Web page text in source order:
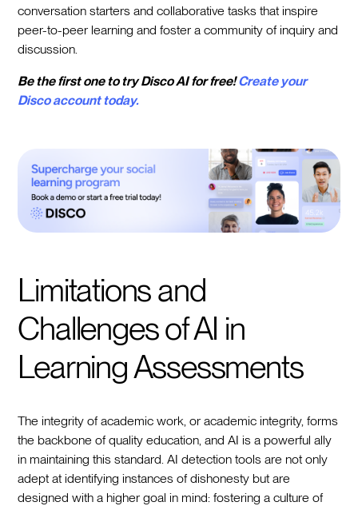
conversation starters and collaborative tasks that inspire
peer-to-peer learning and foster a community of inquiry and
discussion.
Be the first one to try Disco AI for free!Create your
Disco account today.
Limitations and
Challenges of AI in
Learning Assessments
The integrity of academic work, or academic integrity, forms
the backbone of quality education, and AI is a powerful ally
in maintaining this standard. AI detection tools are not only
adept at identifying instances of dishonesty but are
designed with a higher goal in mind: fostering a culture of